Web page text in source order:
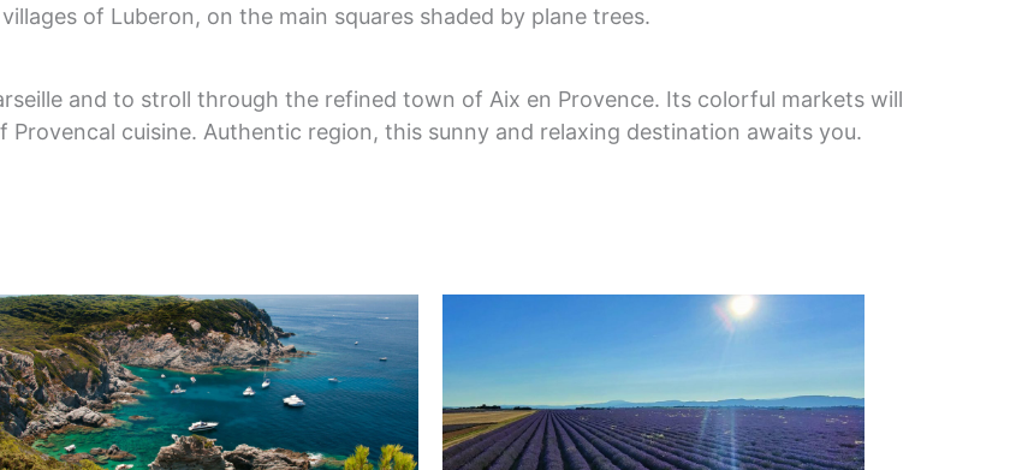
of Luberon, on the main squares shaded by plane trees.
and to stroll through the refined town of Aix en Provence. Its colorful markets will
cuisine. Authentic region, this sunny and relaxing destination awaits you.